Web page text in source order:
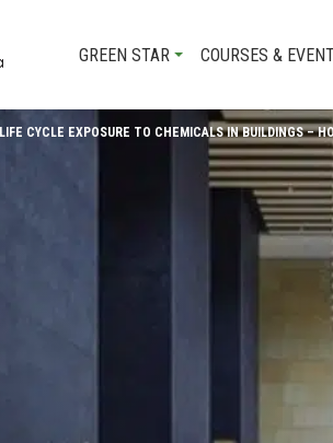
GREEN STAR COURSES &
LIFE CYCLE EXPOSURE TO CHEMICALS IN BUILDINGS –